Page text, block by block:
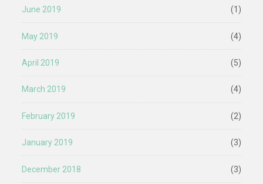
June 2019 (1)
May 2019 (4)
April 2019 (5)
March 2019 (4)
February 2019 (2)
January 2019 (3)
December 2018 (3)